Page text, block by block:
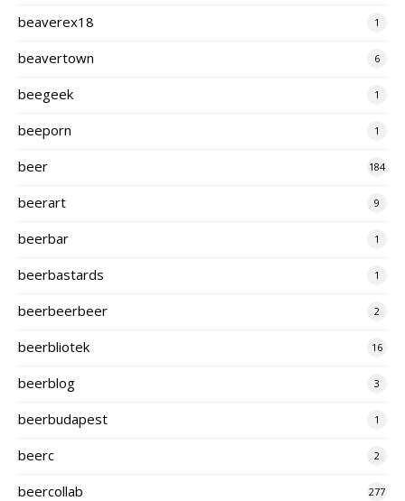
beaverex18 1
beavertown 6
beegeek 1
beeporn 1
beer 184
beerart 9
beerbar 1
beerbastards 1
beerbeerbeer 2
beerbliotek 16
beerblog 3
beerbudapest 1
beerc 2
beercollab 277